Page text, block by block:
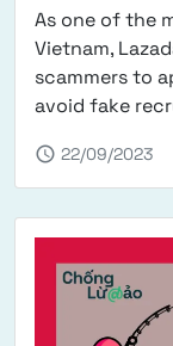
As one of the
Vietnam,
scammers to
avoid fake
schedule 22/09/2023